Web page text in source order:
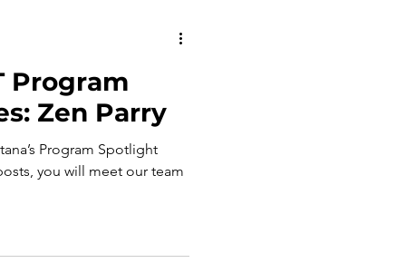
Program
Zen Parry
Program Spotlight
you will meet our team